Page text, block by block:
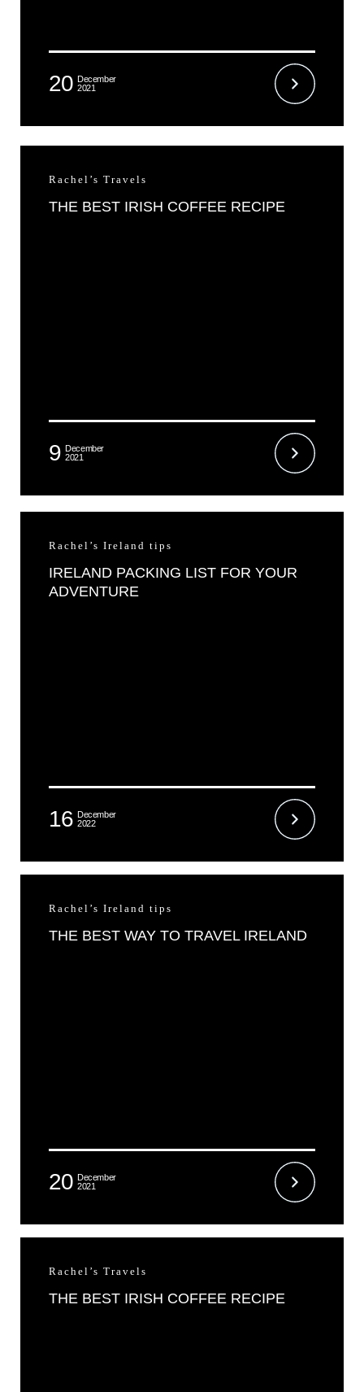
20 December
2021
Rachel’s Travels
THE BEST IRISH COFFEE RECIPE
9 December
2021
Rachel’s Ireland tips
IRELAND PACKING LIST FOR YOUR
ADVENTURE
16 December
2022
Rachel’s Ireland tips
THE BEST WAY TO TRAVEL IRELAND
20 December
2021
Rachel’s Travels
THE BEST IRISH COFFEE RECIPE